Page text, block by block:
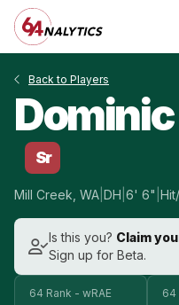
Back to Players
Sr
Mill Creek, WA DH 6' 6"
Is this you? Claim
Sign up for Beta.
64 Rank - wRAE 64